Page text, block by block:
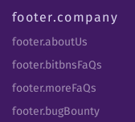
footer.company
footer.aboutUs
footer.bitbnsFaQs
footer.moreFaQs
footer.bugBounty